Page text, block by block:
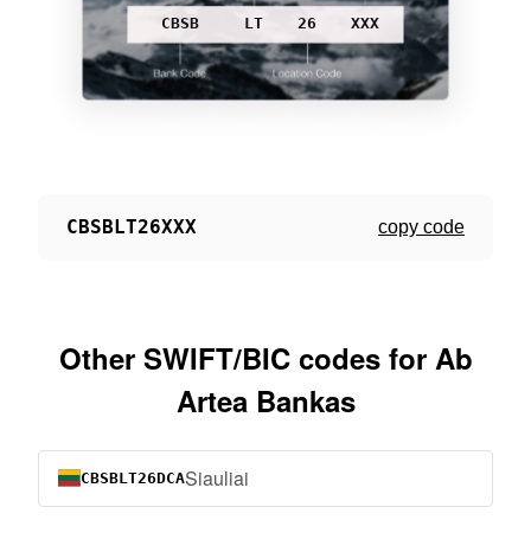
CBSB LT 26 XXX
CBSBLT26XXX copy code
Other SWIFT/BIC codes for Ab
Artea Bankas
CBSBLT26DCASiauliai